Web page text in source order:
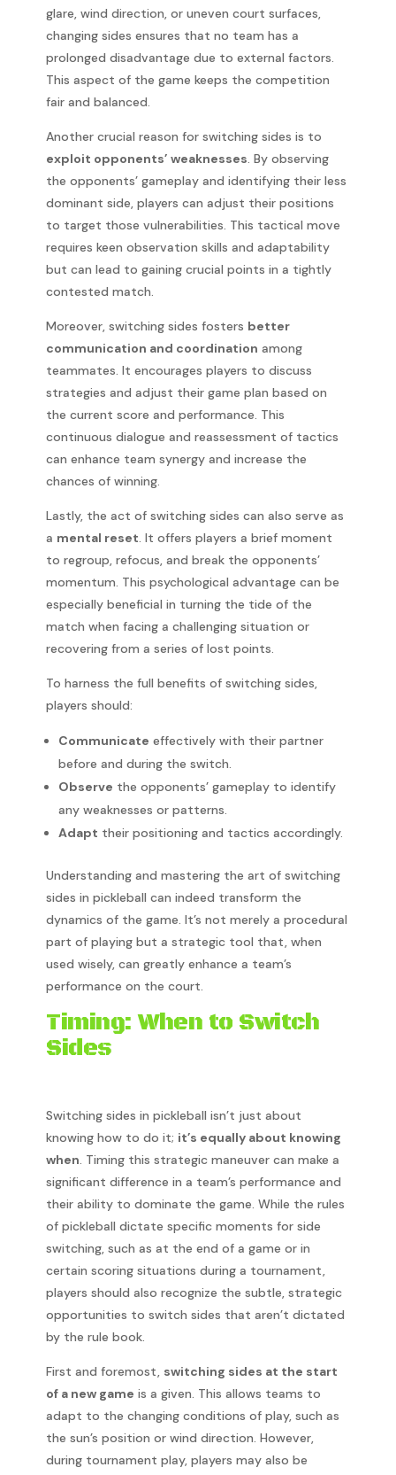
glare, wind direction, or uneven court surfaces,
changing sides ensures that no team has a
prolonged disadvantage due to external factors.
This aspect of the game keeps the competition
fair and balanced.
Another crucial reason for switching sides is to
exploit opponents’ weaknesses. By observing
the opponents’ gameplay and identifying their less
dominant side, players can adjust their positions
to target those vulnerabilities. This tactical move
requires keen observation skills and adaptability
but can lead to gaining crucial points in a tightly
contested match.
Moreover, switching sides fosters better
communication and coordination among
teammates. It encourages players to discuss
strategies and adjust their game plan based on
the current score and performance. This
continuous dialogue and reassessment of tactics
can enhance team synergy and increase the
chances of winning.
Lastly, the act of switching sides can also serve as
a mental reset. It offers players a brief moment
to regroup, refocus, and break the opponents’
momentum. This psychological advantage can be
especially beneficial in turning the tide of the
match when facing a challenging situation or
recovering from a series of lost points.
To harness the full benefits of switching sides,
players should:
Communicate effectively with their partner
before and during the switch.
Observe the opponents’ gameplay to identify
any weaknesses or patterns.
Adapt their positioning and tactics accordingly.
Understanding and mastering the art of switching
sides in pickleball can indeed transform the
dynamics of the game. It’s not merely a procedural
part of playing but a strategic tool that, when
used wisely, can greatly enhance a team’s
performance on the court.
Timing: When to Switch
Sides
Switching sides in pickleball isn’t just about
knowing how to do it; it’s equally about knowing
when. Timing this strategic maneuver can make a
significant difference in a team’s performance and
their ability to dominate the game. While the rules
of pickleball dictate specific moments for side
switching, such as at the end of a game or in
certain scoring situations during a tournament,
players should also recognize the subtle, strategic
opportunities to switch sides that aren’t dictated
by the rule book.
First and foremost, switching sides at the start
of a new game is a given. This allows teams to
adapt to the changing conditions of play, such as
the sun’s position or wind direction. However,
during tournament play, players may also be